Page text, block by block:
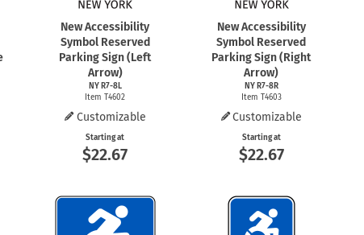
New Accessibility
Symbol Reserved
Parking Sign (Left
Arrow)
NY R7-8L
Item T4602
Customizable
Starting at
$22.67
New Accessibility
Symbol Reserved
Parking Sign (Right
Arrow)
NY R7-8R
Item T4603
Customizable
Starting at
$22.67